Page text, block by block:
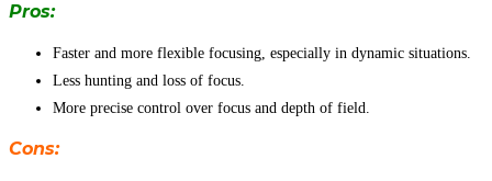
Pros:
Faster and more flexible focusing, especially in dynamic situations.
Less hunting and loss of focus.
More precise control over focus and depth of field.
Cons: